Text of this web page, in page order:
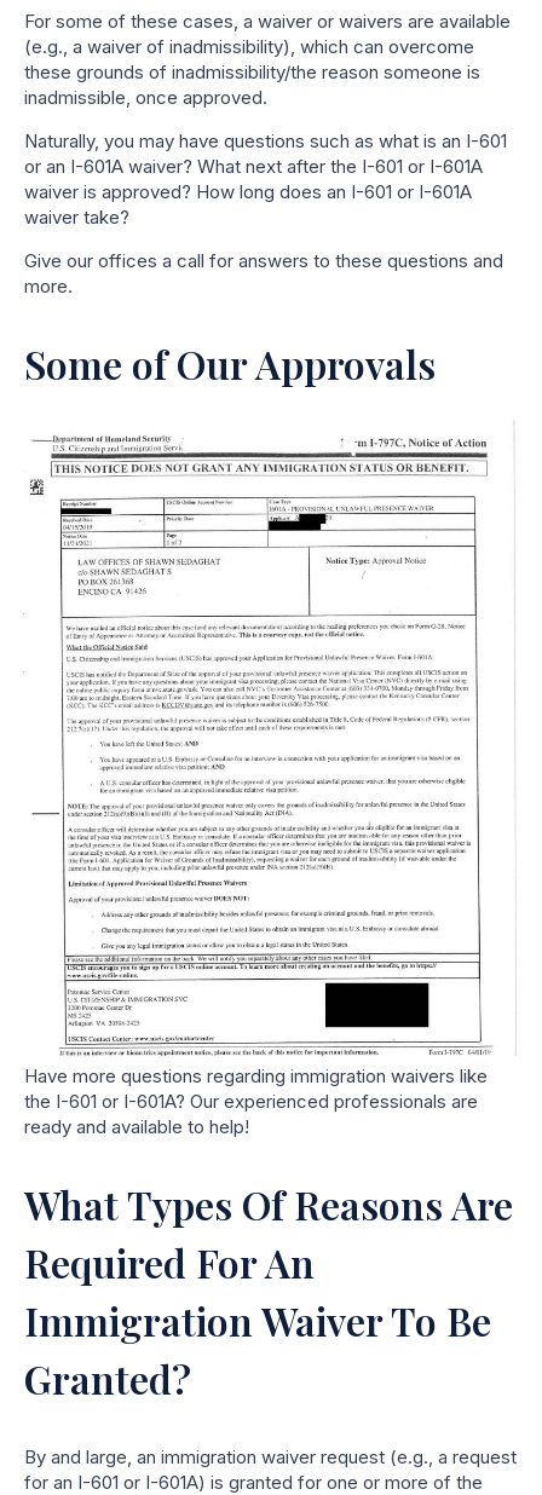
For some of these cases, a waiver or waivers are available
(e.g., a waiver of inadmissibility), which can overcome
these grounds of inadmissibility/the reason someone is
inadmissible, once approved.
Naturally, you may have questions such as what is an I-601
or an I-601A waiver? What next after the I-601 or I-601A
waiver is approved? How long does an I-601 or I-601A
waiver take?
Give our offices a call for answers to these questions and
more.
Some of Our Approvals
Why, And To Whom, Is An
Immigration Waiver Like
An I-601 Or I-601A
Available?
Generally speaking, the immigration waiver (like the I-601 or
I-601A) is not given to the person who has been deemed
inadmissible, but rather, to their parents, spouse, or children
who will experience some form of extreme hardship if the
individual is not allowed to return or be admitted as a green
cardholder (a hardship waiver).
In other words, although this person has done something to
make their return to the U.S., or obtaining residency,
undesirable, there are other reasons, such as extreme
hardship to their immediate qualifying relative (e.g.,
extreme hardship waiver for spouse), that outweighs the
desire to keep them out of the U.S.
Have more questions regarding immigration waivers like
the I-601 or I-601A? Our experienced professionals are
ready and available to help!
What Types Of Reasons Are
Required For An
Immigration Waiver To Be
Granted?
By and large, an immigration waiver request (e.g., a request
for an I-601 or I-601A) is granted for one or more of the